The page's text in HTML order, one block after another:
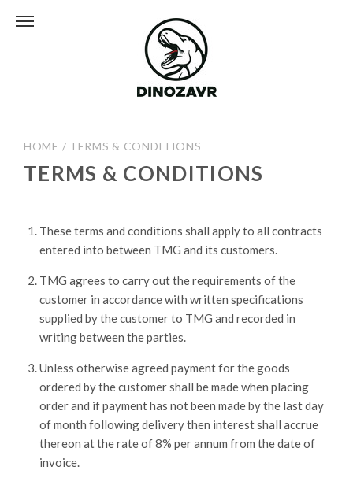
HOME / TERMS & CONDITIONS
TERMS & CONDITIONS
These terms and conditions shall apply to all contracts
entered into between TMG and its customers.
TMG agrees to carry out the requirements of the
customer in accordance with written specifications
supplied by the customer to TMG and recorded in
writing between the parties.
Unless otherwise agreed payment for the goods
ordered by the customer shall be made when placing
order and if payment has not been made by the last day
of month following delivery then interest shall accrue
thereon at the rate of 8% per annum from the date of
invoice.